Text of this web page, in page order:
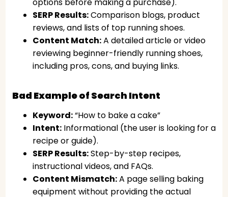
options before making a purchase).
SERP Results:Comparison blogs, product
reviews, and lists of top running shoes.
Content Match:A detailed article or video
reviewing beginner-friendly running shoes,
including pros, cons, and buying links.
Bad Example of Search Intent
Keyword:“How to bake a cake”
Intent:Informational (the user is looking for a
recipe or guide).
SERP Results:Step-by-step recipes,
instructional videos, and FAQs.
Content Mismatch:A page selling baking
equipment without providing the actual